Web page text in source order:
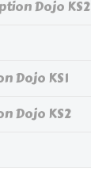
Dojo KS2
Dojo KS1
Dojo KS2